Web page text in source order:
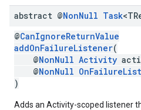
abstract @NonNull Task
@CanIgnoreReturnValue
addOnFailureListener(
@NonNull Activity
@NonNull
)
Adds an Activity-scoped listener